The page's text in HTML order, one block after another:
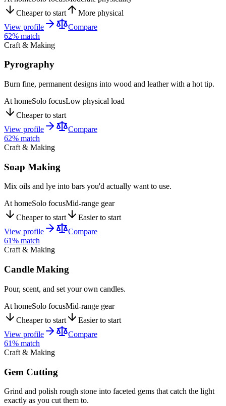
Cheaper to start
More physical
View profile
Compare
62% match
Craft & Making
Pyrography
Burn fine, permanent designs into wood and leather with a hot tip.
At homeSolo focusLow physical load
Cheaper to start
View profile
Compare
62% match
Craft & Making
Soap Making
Mix oils and lye into bars you'd actually want to use.
At homeSolo focusMid-range gear
Cheaper to start
Easier to start
View profile
Compare
61% match
Craft & Making
Candle Making
Pour, scent, and set your own candles.
At homeSolo focusMid-range gear
Cheaper to start
Easier to start
View profile
Compare
61% match
Craft & Making
Gem Cutting
Grind and polish rough stone into faceted gems that catch the light
exactly as you cut them to.